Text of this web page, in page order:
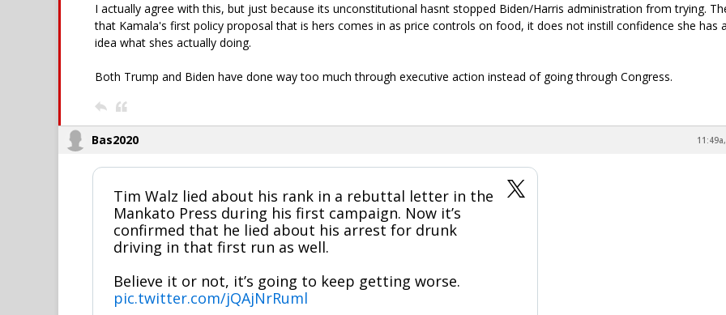
I actually agree with this, but just because its unconstitutional hasnt stopped Biden/Harris administration from trying.
that Kamala's first policy proposal that is hers comes in as price controls on food, it does not instill confidence she has
idea what shes actually doing.
Both Trump and Biden have done way too much through executive action instead of going through Congress.
Bas2020
Tim Walz lied about his rank in a rebuttal letter in the
Mankato Press during his first campaign. Now it’s
confirmed that he lied about his arrest for drunk
driving in that first run as well.
Believe it or not, it’s going to keep getting worse.
pic.twitter.com/jQAjNrRuml